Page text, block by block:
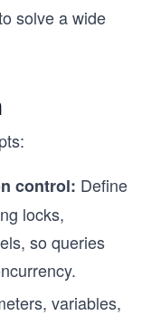
solve a wide
control: Define
locks,
so queries
variables,